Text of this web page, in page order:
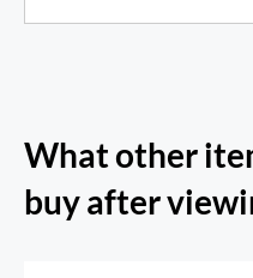
What other
buy after